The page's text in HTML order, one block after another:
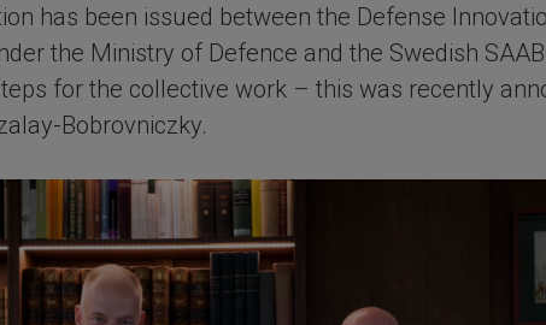
has been issued between the Defense
the Ministry of Defence and the Swedish
for the collective work – this was recently
Bobrovniczky.